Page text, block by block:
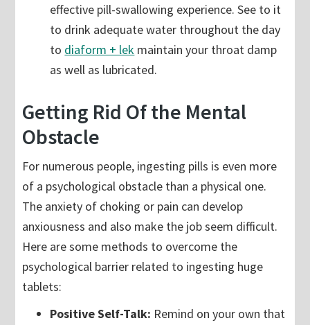
effective pill-swallowing experience. See to it
to drink adequate water throughout the day
to diaform + lek maintain your throat damp
as well as lubricated.
Getting Rid Of the Mental
Obstacle
For numerous people, ingesting pills is even more
of a psychological obstacle than a physical one.
The anxiety of choking or pain can develop
anxiousness and also make the job seem difficult.
Here are some methods to overcome the
psychological barrier related to ingesting huge
tablets:
Positive Self-Talk: Remind on your own that